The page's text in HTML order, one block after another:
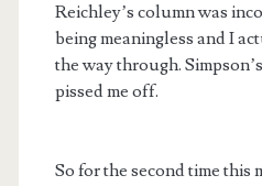
Reichley’s column was
being meaningless and I
the way through.
pissed me off.
So for the second time this